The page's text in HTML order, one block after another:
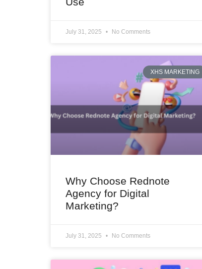
July 31, 2025 No Comments
XHS MARKETING
Why Choose Rednote
Agency for Digital
Marketing?
July 31, 2025 No Comments